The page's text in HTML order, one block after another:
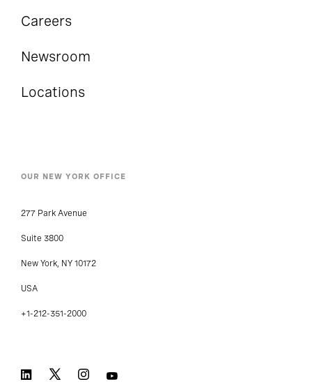
Careers
Newsroom
Locations
OUR NEW YORK OFFICE
277 Park Avenue
Suite 3800
New York, NY 10172
USA
+1-212-351-2000